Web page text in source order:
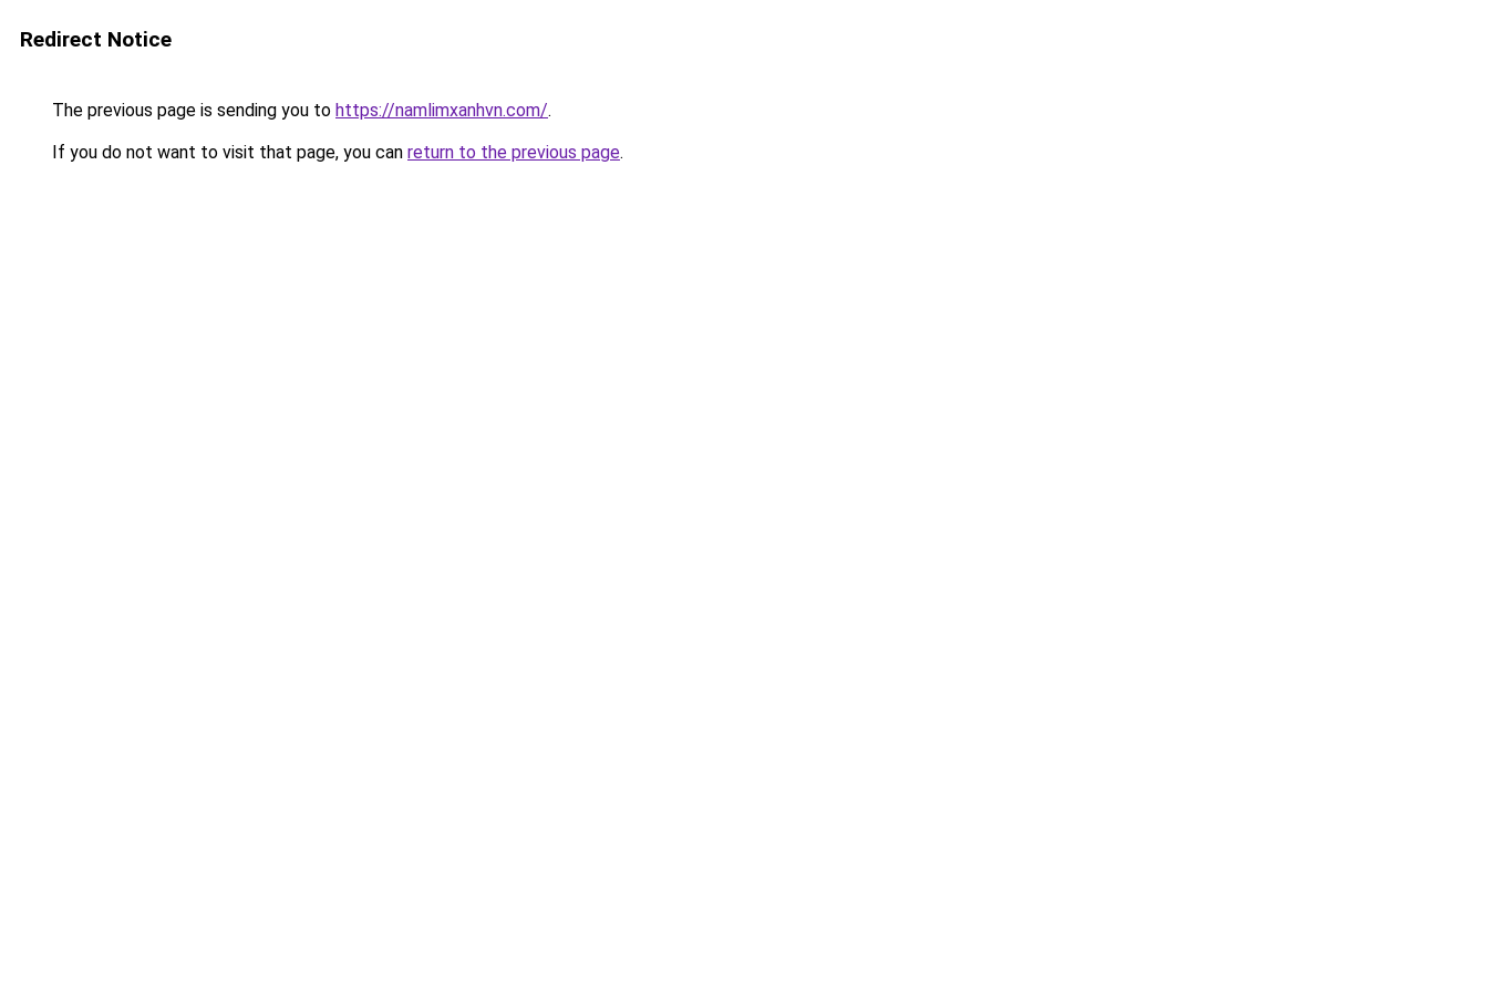
Redirect Notice
The previous page is sending you to https://namlimxanhvn.com/.
If you do not want to visit that page, you can return to the previous page.